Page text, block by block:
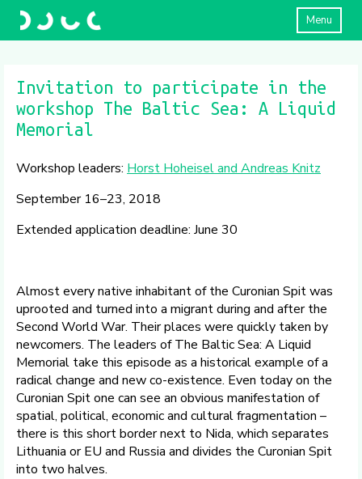
Menu
Invitation to participate in the
workshop The Baltic Sea: A Liquid
Memorial
Workshop leaders: Horst Hoheisel and Andreas Knitz
September 16–23, 2018
Extended application deadline: June 30
Almost every native inhabitant of the Curonian Spit was
uprooted and turned into a migrant during and after the
Second World War. Their places were quickly taken by
newcomers. The leaders of The Baltic Sea: A Liquid
Memorial take this episode as a historical example of a
radical change and new co-existence. Even today on the
Curonian Spit one can see an obvious manifestation of
spatial, political, economic and cultural fragmentation –
there is this short border next to Nida, which separates
Lithuania or EU and Russia and divides the Curonian Spit
into two halves.